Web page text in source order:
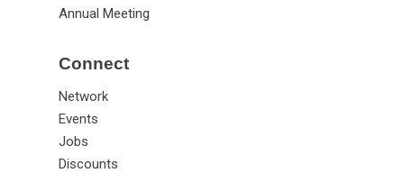
Annual Meeting
Connect
Network
Events
Jobs
Discounts